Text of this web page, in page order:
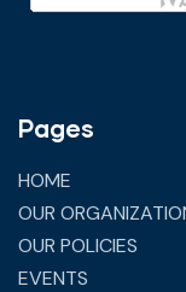
Pages
HOME
OUR
OUR POLICIES
EVENTS